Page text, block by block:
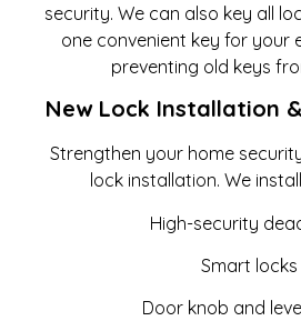
security. We can also key all
one convenient key for your
preventing old keys
New Lock Installation
Strengthen your home
lock installation. We
High-security
Smart locks
Door knob and